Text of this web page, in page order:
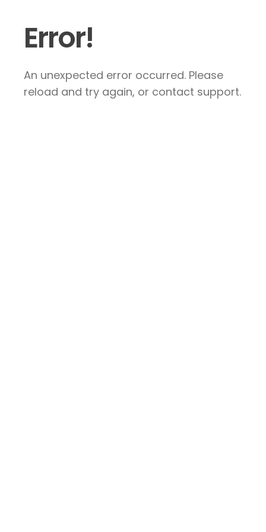
Error!
An unexpected error occurred. Please
reload and try again, or contact support.